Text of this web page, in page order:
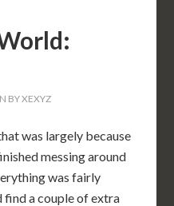
BYXEXYZ
was largely because
messing around
was fairly
a couple of extra